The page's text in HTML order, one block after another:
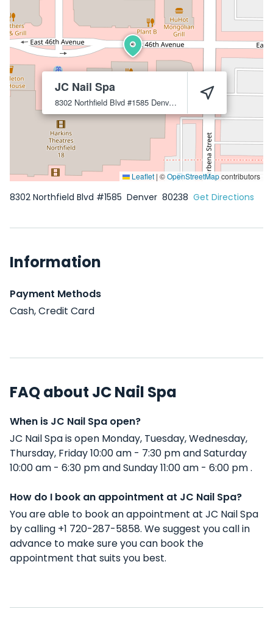
JC Nail Spa
8302 Northfield Blvd #1585 Denver
Leaflet | ©OpenStreetMapcontributors
8302 Northfield Blvd #1585 Denver 80238 Get Directions
Information
Payment Methods
Cash, Credit Card
FAQ about JC Nail Spa
When is JC Nail Spa open?
JC Nail Spa is open Monday, Tuesday, Wednesday,
Thursday, Friday 10:00 am - 7:30 pm and Saturday
10:00 am - 6:30 pm and Sunday 11:00 am - 6:00 pm .
How do I book an appointment at JC Nail Spa?
You are able to book an appointment at JC Nail Spa
by calling +1 720-287-5858. We suggest you call in
advance to make sure you can book the
appointment that suits you best.